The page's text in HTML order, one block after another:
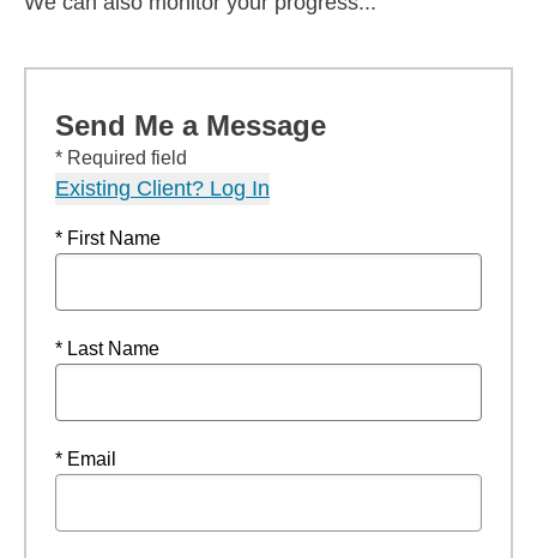
Send Me a Message
* Required field
Existing Client? Log In
* First Name
* Last Name
* Email